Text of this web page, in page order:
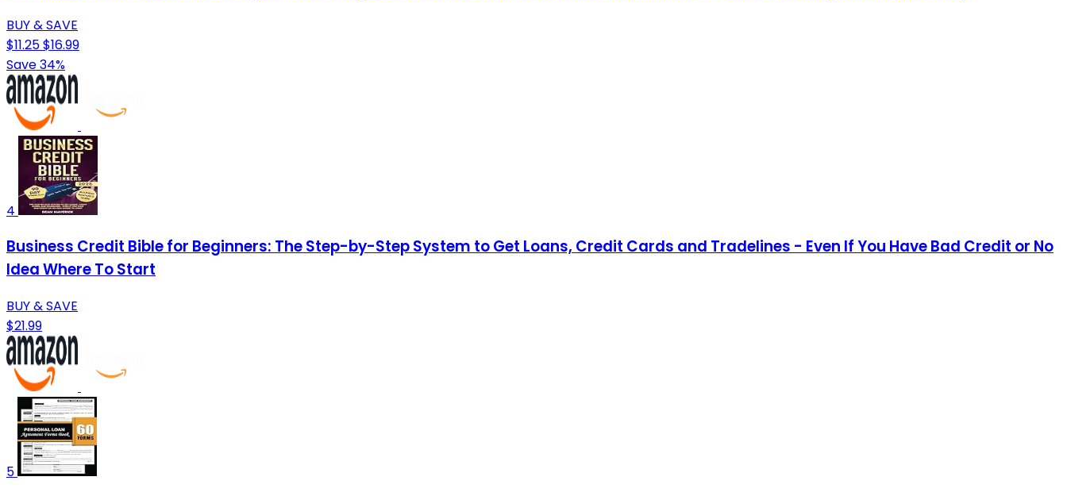
BUY & SAVE
$11.25$16.99
Save 34%
4
Business Credit Bible for Beginners: The Step-by-Step System to Get Loans, Credit Cards and Tradelines - Even If You Have Bad Credit or No
Idea Where To Start
BUY & SAVE
$21.99
5